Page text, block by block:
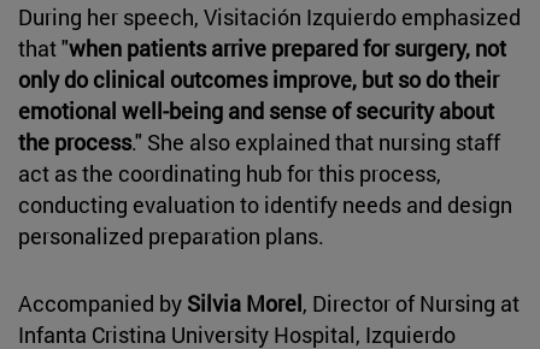
During her speech, Visitación Izquierdo emphasized
that "when patients arrive prepared for surgery, not
only do clinical outcomes improve, but so do their
emotional well-being and sense of security about
the process." She also explained that nursing staff
act as the coordinating hub for this process,
conducting evaluation to identify needs and design
personalized preparation plans.
Accompanied by Silvia Morel, Director of Nursing at
Infanta Cristina University Hospital, Izquierdo